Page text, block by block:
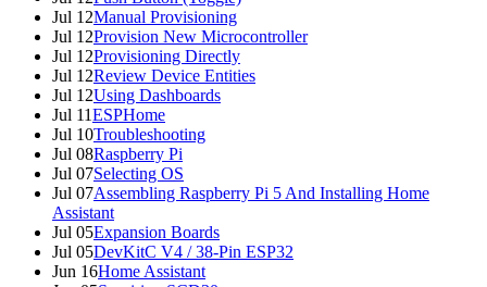
Jul 12Manual Provisioning
Jul 12Provision New Microcontroller
Jul 12Provisioning Directly
Jul 12Review Device Entities
Jul 12Using Dashboards
Jul 11ESPHome
Jul 10Troubleshooting
Jul 08Raspberry Pi
Jul 07Selecting OS
Jul 07Assembling Raspberry Pi 5 And Installing Home
Assistant
Jul 05Expansion Boards
Jul 05DevKitC V4 / 38-Pin ESP32
Jun 16Home Assistant